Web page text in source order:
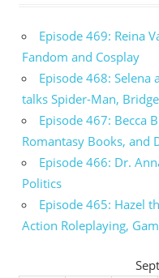
Episode 469: Reina
Fandom and Cosplay
Episode 468: Selena
talks Spider-Man,
Episode 467: Becca
Romantasy Books, and
Episode 466: Dr.
Politics
Episode 465: Hazel
Action Roleplaying,